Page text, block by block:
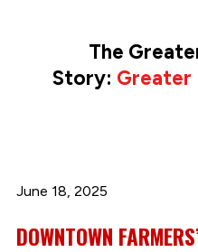
Partnership
The
Story: Greater
June 18, 2025
DOWNTOWN